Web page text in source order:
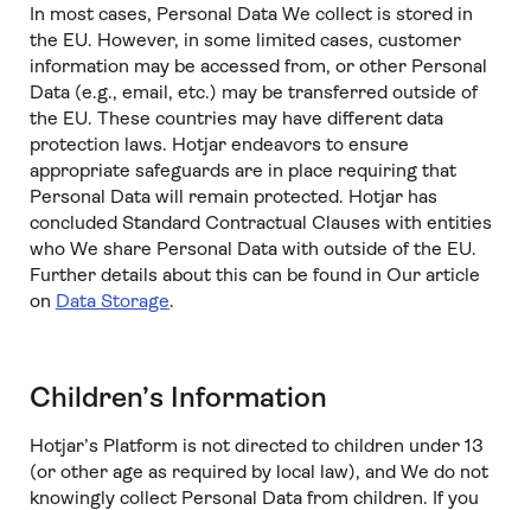
In most cases, Personal Data We collect is stored in
the EU. However, in some limited cases, customer
information may be accessed from, or other Personal
Data (e.g., email, etc.) may be transferred outside of
the EU. These countries may have different data
protection laws. Hotjar endeavors to ensure
appropriate safeguards are in place requiring that
Personal Data will remain protected. Hotjar has
concluded Standard Contractual Clauses with entities
who We share Personal Data with outside of the EU.
Further details about this can be found in Our article
on Data Storage.
Children’s Information
Hotjar’s Platform is not directed to children under 13
(or other age as required by local law), and We do not
knowingly collect Personal Data from children. If you